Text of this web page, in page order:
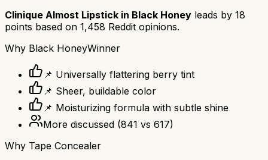
Clinique Almost Lipstick in Black Honey leads by 18
points based on 1,458 Reddit opinions.
Why Black HoneyWinner
📌 Universally flattering berry tint
📌 Sheer, buildable color
📌 Moisturizing formula with subtle shine
More discussed (841 vs 617)
Why Tape Concealer